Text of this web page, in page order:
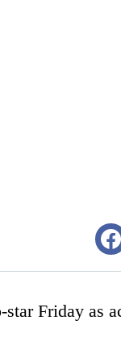
Friday as